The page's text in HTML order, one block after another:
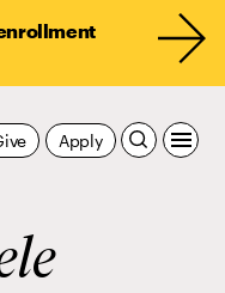
Apply